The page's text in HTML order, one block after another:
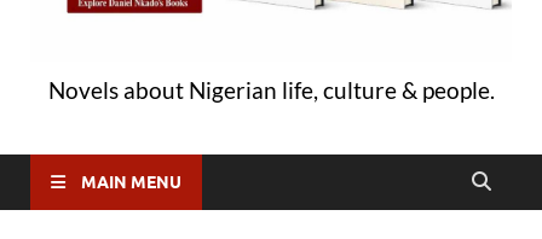
Novels about Nigerian life, culture & people.
MAIN MENU